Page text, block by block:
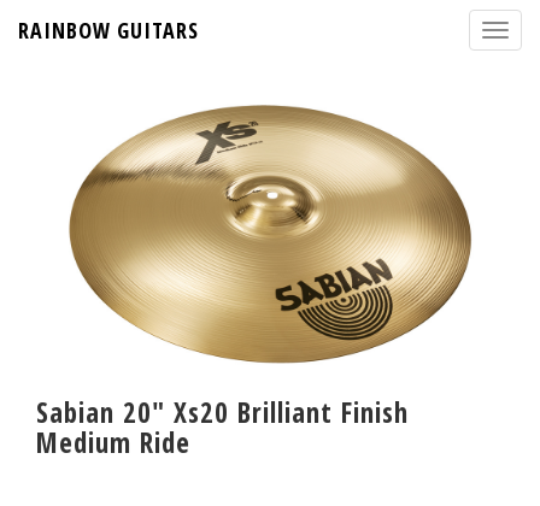
RAINBOW GUITARS
Sabian 20" Xs20 Brilliant Finish
Medium Ride